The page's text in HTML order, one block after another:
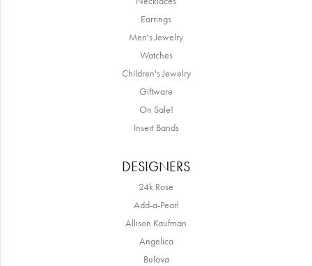
Earrings
Men's Jewelry
Watches
Children's Jewelry
Giftware
On Sale!
Insert Bands
DESIGNERS
24k Rose
Add-a-Pearl
Allison Kaufman
Angelica
Bulova